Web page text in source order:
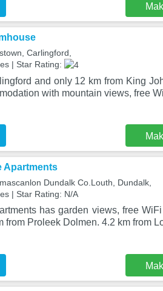
Carlingford,
| Star Rating:
and only 12 km from King
with mountain views, free
Apartments
Dundalk Co.Louth, Dundalk,
| Star Rating: N/A
has garden views, free
from Proleek Dolmen. 4.2 km from